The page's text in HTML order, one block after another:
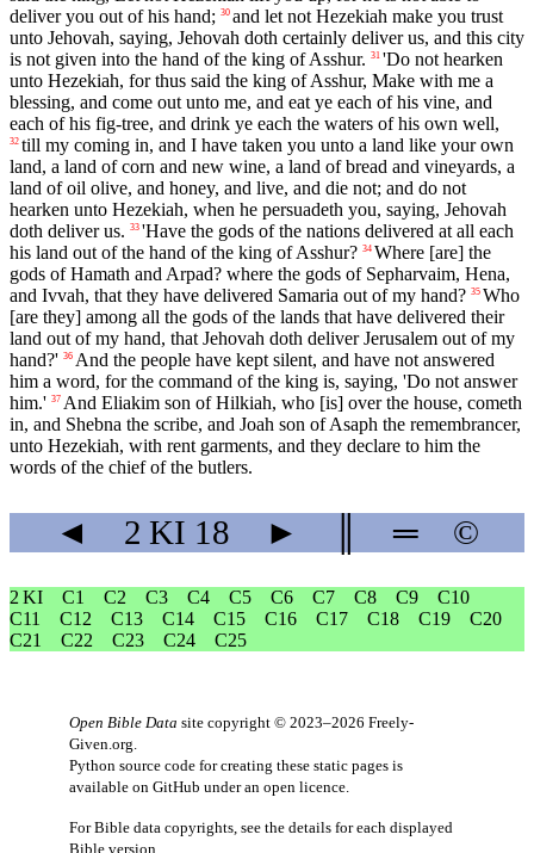
deliver you out of his hand; 30 and let not Hezekiah make you trust
unto Jehovah, saying, Jehovah doth certainly deliver us, and this city
is not given into the hand of the king of Asshur. 31 'Do not hearken
unto Hezekiah, for thus said the king of Asshur, Make with me a
blessing, and come out unto me, and eat ye each of his vine, and
each of his fig-tree, and drink ye each the waters of his own well,
32 till my coming in, and I have taken you unto a land like your own
land, a land of corn and new wine, a land of bread and vineyards, a
land of oil olive, and honey, and live, and die not; and do not
hearken unto Hezekiah, when he persuadeth you, saying, Jehovah
doth deliver us. 33 'Have the gods of the nations delivered at all each
his land out of the hand of the king of Asshur? 34 Where [are] the
gods of Hamath and Arpad? where the gods of Sepharvaim, Hena,
and Ivvah, that they have delivered Samaria out of my hand? 35 Who
[are they] among all the gods of the lands that have delivered their
land out of my hand, that Jehovah doth deliver Jerusalem out of my
hand?' 36 And the people have kept silent, and have not answered
him a word, for the command of the king is, saying, 'Do not answer
him.' 37 And Eliakim son of Hilkiah, who [is] over the house, cometh
in, and Shebna the scribe, and Joah son of Asaph the remembrancer,
unto Hezekiah, with rent garments, and they declare to him the
words of the chief of the butlers.
◄ 2 KI 18 ► ═ ©
2 KI C1 C2 C3 C4 C5 C6 C7 C8 C9
C10
C11
C12 C13 C14 C15 C16 C17 C18 C19
C20
C21
C22 C23 C24 C25
Open Bible Data site copyright © 2023–2026 Freely-
Given.org
Python source code for creating these static pages is
available on GitHub under an open licence
For Bible data copyrights, see the details for each displayed
Bible version.